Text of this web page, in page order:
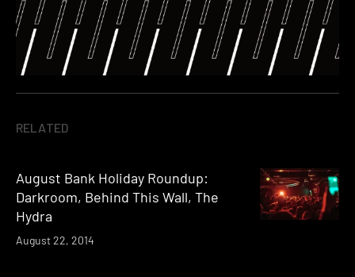
RELATED
August Bank Holiday Roundup:
Darkroom, Behind This Wall, The
Hydra
August 22, 2014